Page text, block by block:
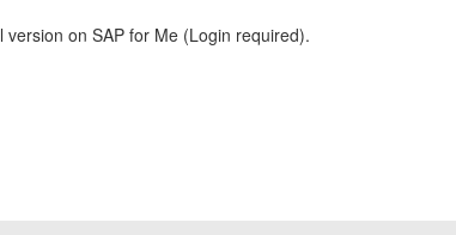
version on SAP for Me (Login required).